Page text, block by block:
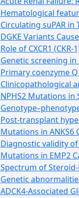
Hematological
Circulating suPAR in
DGKE Variants
Role of CXCR1
Genetic screening
Primary coenzyme
Clinicopathological
NPHS2 Mutations
Post-transplant
Mutations in ANKS6
Diagnostic validity
Mutations in EMP2
Spectrum of
Genetic
ADCK4-Associated